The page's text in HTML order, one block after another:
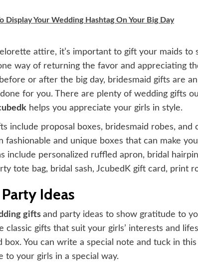
Display Your Wedding Hashtag On Your Big Day
attire, it’s important to gift your maids to
way of returning the favor and appreciating
or after the big day, bridesmaid gifts are
for you. There are plenty of wedding gifts
helps you appreciate your girls in style.
include proposal boxes, bridesmaid robes, and
fashionable and unique boxes that can make
include personalized ruffled apron, bridal
tote bag, bridal sash, JcubedK gift card, print
Ideas
gifts and party ideas to show gratitude to
classic gifts that suit your girls’ interests and
You can write a special note and tuck in
to your girls in a special way.